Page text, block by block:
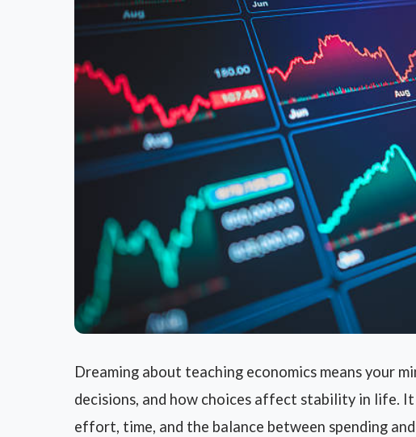
Dreaming about teaching economics means your
decisions, and how choices affect stability in life.
effort, time, and the balance between spending